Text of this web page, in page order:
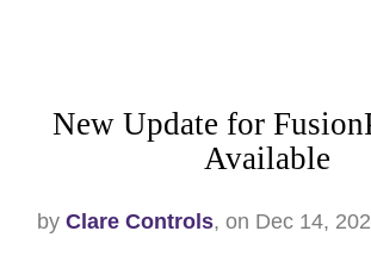
New Update for
Available
by Clare Controls, on Dec 14,